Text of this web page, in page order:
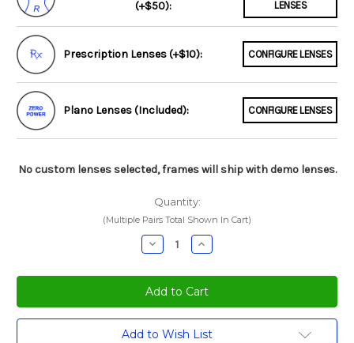
(+$50): LENSES
Prescription Lenses (+$10): CONFIGURE LENSES
Plano Lenses (Included): CONFIGURE LENSES
No custom lenses selected, frames will ship with demo lenses.
Quantity:
(Multiple Pairs Total Shown In Cart)
Decrease
Quantity:
Increase
Quantity:
Current
Add to Wish List